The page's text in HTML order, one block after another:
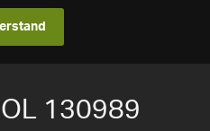
130989